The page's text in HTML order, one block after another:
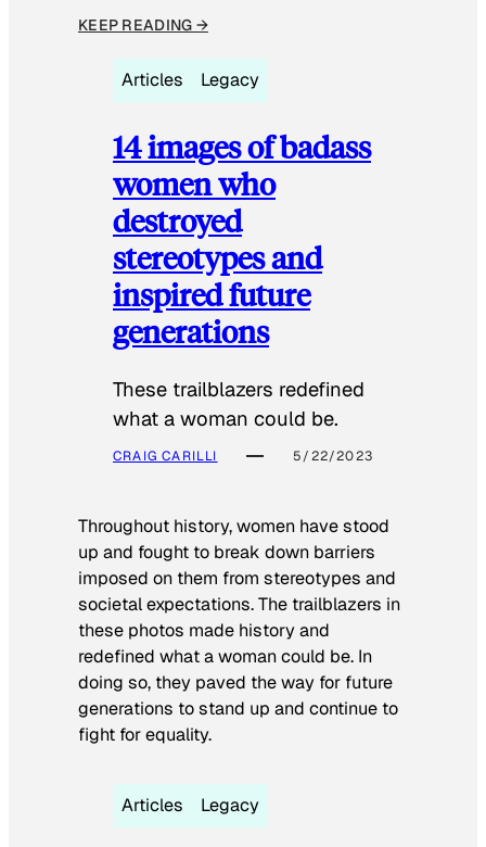
KEEP READING →
Articles Legacy
14 images of badass
women who
destroyed
stereotypes and
inspired future
generations
These trailblazers redefined
what a woman could be.
CRAIG CARILLI 5/22/2023
Throughout history, women have stood
up and fought to break down barriers
imposed on them from stereotypes and
societal expectations. The trailblazers in
these photos made history and
redefined what a woman could be. In
doing so, they paved the way for future
generations to stand up and continue to
fight for equality.
Articles Legacy